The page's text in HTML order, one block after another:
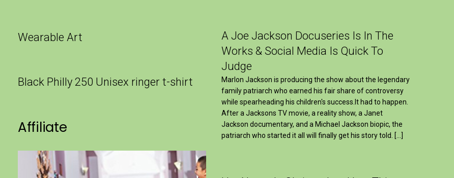
Wearable Art
Black Philly 250 Unisex ringer t-shirt
Affiliate
A Joe Jackson Docuseries Is In The
Works & Social Media Is Quick To
Judge
Marlon Jackson is producing the show about the legendary
family patriarch who earned his fair share of controversy
while spearheading his children's success.It had to happen.
After a Jacksons TV movie, a reality show, a Janet
Jackson documentary, and a Michael Jackson biopic, the
patriarch who started it all will finally get his story told. […]